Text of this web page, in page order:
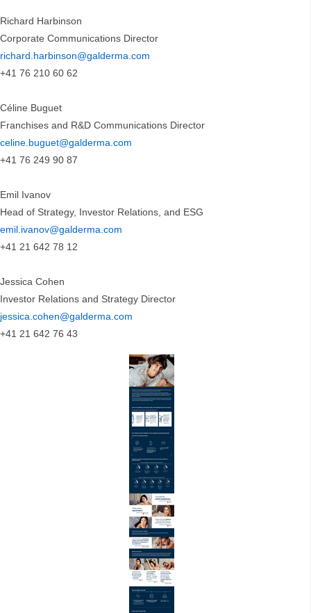
Richard Harbinson
Corporate Communications Director
richard.harbinson@galderma.com
+41 76 210 60 62
Céline Buguet
Franchises and R&D Communications Director
celine.buguet@galderma.com
+41 76 249 90 87
Emil Ivanov
Head of Strategy, Investor Relations, and ESG
emil.ivanov@galderma.com
+41 21 642 78 12
Jessica Cohen
Investor Relations and Strategy Director
jessica.cohen@galderma.com
+41 21 642 76 43